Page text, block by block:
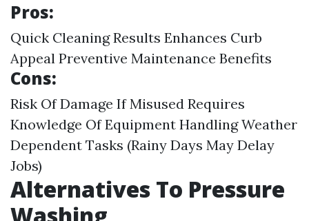
Pros:
Quick Cleaning Results Enhances Curb
Appeal Preventive Maintenance Benefits
Cons:
Risk Of Damage If Misused Requires
Knowledge Of Equipment Handling Weather
Dependent Tasks (Rainy Days May Delay
Jobs)
Alternatives To Pressure